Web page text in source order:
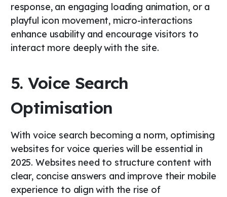
response, an engaging loading animation, or a
playful icon movement, micro-interactions
enhance usability and encourage visitors to
interact more deeply with the site.
5. Voice Search
Optimisation
With voice search becoming a norm, optimising
websites for voice queries will be essential in
2025. Websites need to structure content with
clear, concise answers and improve their mobile
experience to align with the rise of